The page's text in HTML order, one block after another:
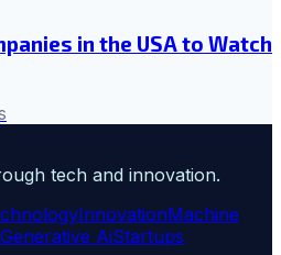
in the USA to Watch
tech and innovation.
InnovationMachine
Generative AiStartups